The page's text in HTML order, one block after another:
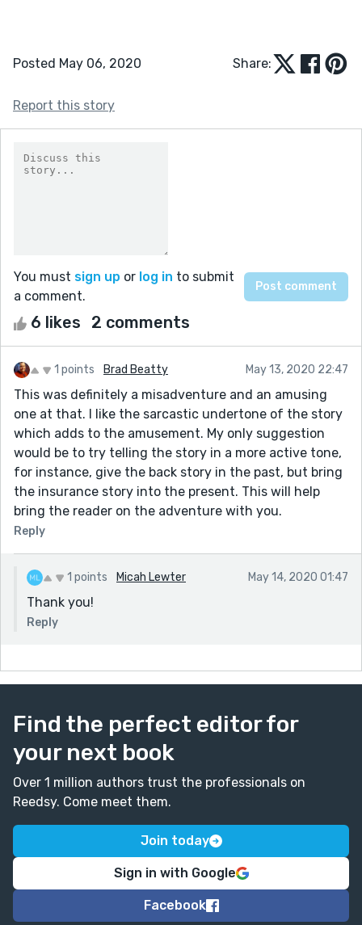
Posted May 06, 2020 Share:
Report this story
You must sign up or log in to submit
a comment.
6 likes 2 comments
1 points Brad Beatty May 13, 2020 22:47
This was definitely a misadventure and an amusing
one at that. I like the sarcastic undertone of the story
which adds to the amusement. My only suggestion
would be to try telling the story in a more active tone,
for instance, give the back story in the past, but bring
the insurance story into the present. This will help
bring the reader on the adventure with you.
Reply
1 points Micah Lewter May 14, 2020 01:47
Thank you!
Reply
Find the perfect editor for
your next book
Over 1 million authors trust the professionals on
Reedsy. Come meet them.
Join today
Sign in with Google
Facebook